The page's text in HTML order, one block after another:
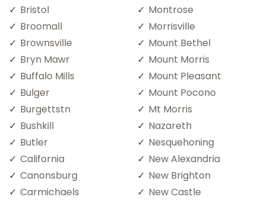
Bristol
Broomall
Brownsville
Bryn Mawr
Buffalo Mills
Bulger
Burgettstn
Bushkill
Butler
California
Canonsburg
Carmichaels
Montrose
Morrisville
Mount Bethel
Mount Morris
Mount Pleasant
Mount Pocono
Mt Morris
Nazareth
Nesquehoning
New Alexandria
New Brighton
New Castle